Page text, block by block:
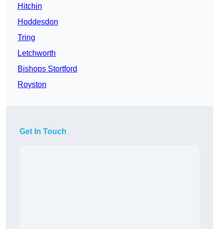
Hitchin
Hoddesdon
Tring
Letchworth
Bishops Stortford
Royston
Get In Touch